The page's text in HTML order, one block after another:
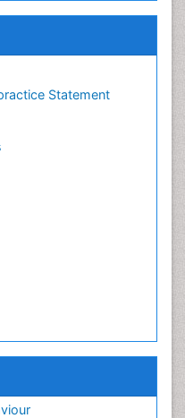
Education and
Statement